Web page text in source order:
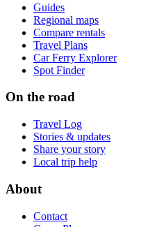
Guides
Regional maps
Compare rentals
Travel Plans
Car Ferry Explorer
Spot Finder
On the road
Travel Log
Stories & updates
Share your story
Local trip help
About
Contact